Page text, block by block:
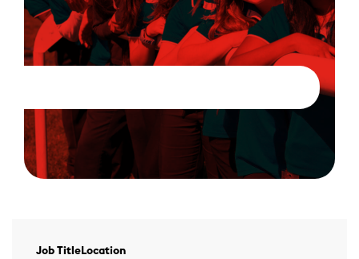
Job Title Location